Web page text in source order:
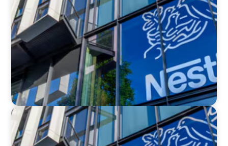
Big Food Big Moves: Who's next in the big CPG
shake-up
IN THE MEDIA
Nestlé, Mars, Unilever, Ferrero & Kraft Heinz:
The big CPG shake-up continues